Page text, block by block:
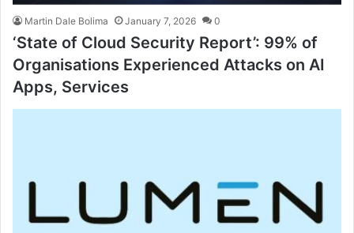
Martin Dale Bolima January 7, 2026 0
‘State of Cloud Security Report’: 99% of
Organisations Experienced Attacks on AI
Apps, Services